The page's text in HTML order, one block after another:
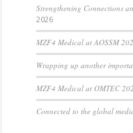
Strengthening Connections
2026
MZF4 Medical at AOSSM
Wrapping up another
MZF4 Medical at OMTEC
Connected to the global